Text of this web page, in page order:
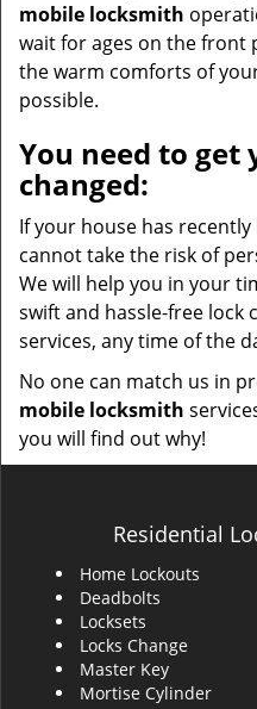
mobile locksmith
wait for ages on the front
the warm comforts of
possible.
You need to get
changed:
If your house has
cannot take the risk of
We will help you in your
swift and hassle-free lock
services, any time of the
No one can match us in
mobile locksmith
you will find out why!
Residential
Home Lockouts
Deadbolts
Locksets
Locks Change
Master Key
Mortise Cylinder